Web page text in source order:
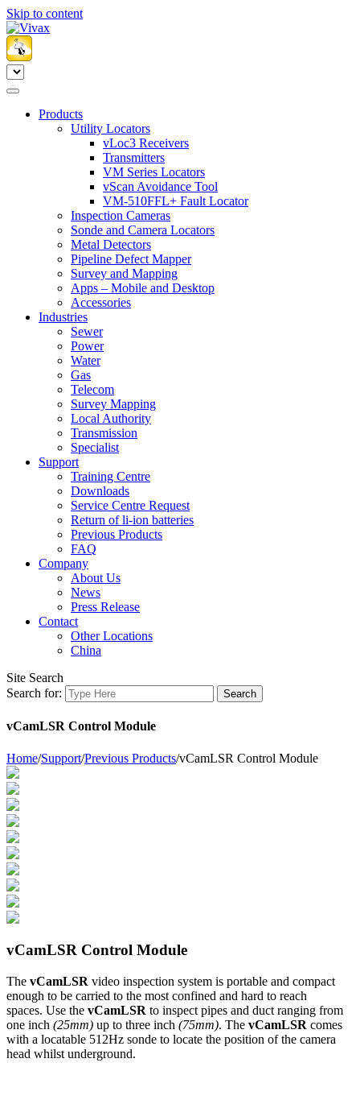
Skip to content
Products
Utility Locators
vLoc3 Receivers
Transmitters
VM Series Locators
vScan Avoidance Tool
VM-510FFL+ Fault Locator
Inspection Cameras
Sonde and Camera Locators
Metal Detectors
Pipeline Defect Mapper
Survey and Mapping
Apps – Mobile and Desktop
Accessories
Industries
Sewer
Power
Water
Gas
Telecom
Survey Mapping
Local Authority
Transmission
Specialist
Support
Training Centre
Downloads
Service Centre Request
Return of li-ion batteries
Previous Products
FAQ
Company
About Us
News
Press Release
Contact
Other Locations
China
Site Search
Search for:
vCamLSR Control Module
Home/Support/Previous Products/vCamLSR Control Module
vCamLSR Control Module
The vCamLSR video inspection system is portable and compact
enough to be carried to the most confined and hard to reach
spaces. Use the vCamLSR to inspect pipes and duct ranging from
one inch (25mm) up to three inch (75mm). The vCamLSR comes
with a locatable 512Hz sonde to locate the position of the camera
head whilst underground.